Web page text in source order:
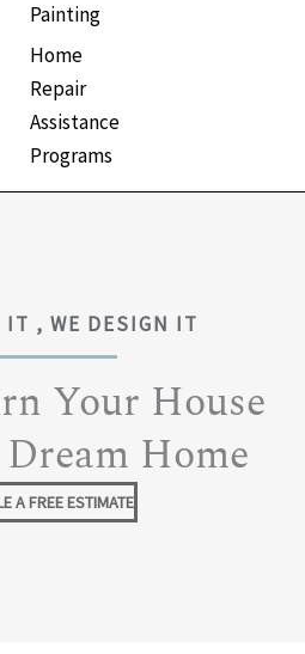
Painting
Home
Repair
Assistance
Programs
IT , WE DESIGN IT
Your House
Home
A FREE ESTIMATE